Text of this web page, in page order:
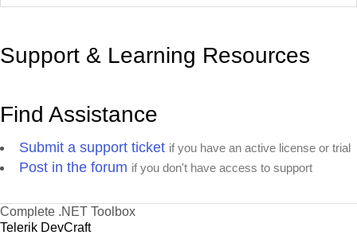
Support & Learning Resources
Find Assistance
Submit a support ticket if you have an active license or trial
Post in the forum if you don't have access to support
Complete .NET Toolbox
Telerik DevCraft